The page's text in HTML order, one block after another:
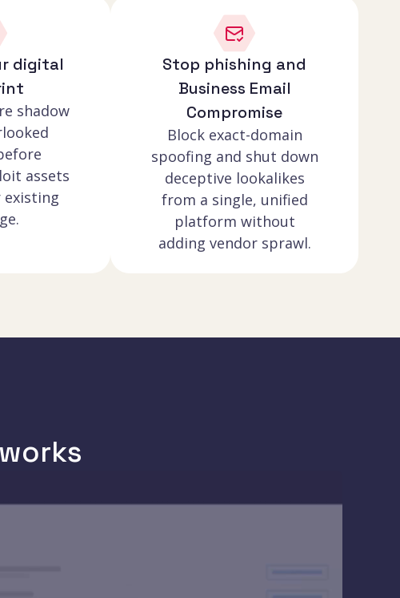
digital
shadow
assets
existing
Stop phishing and
Business Email
Compromise
Block exact-domain
spoofing and shut down
deceptive lookalikes
from a single, unified
platform without
adding vendor sprawl.